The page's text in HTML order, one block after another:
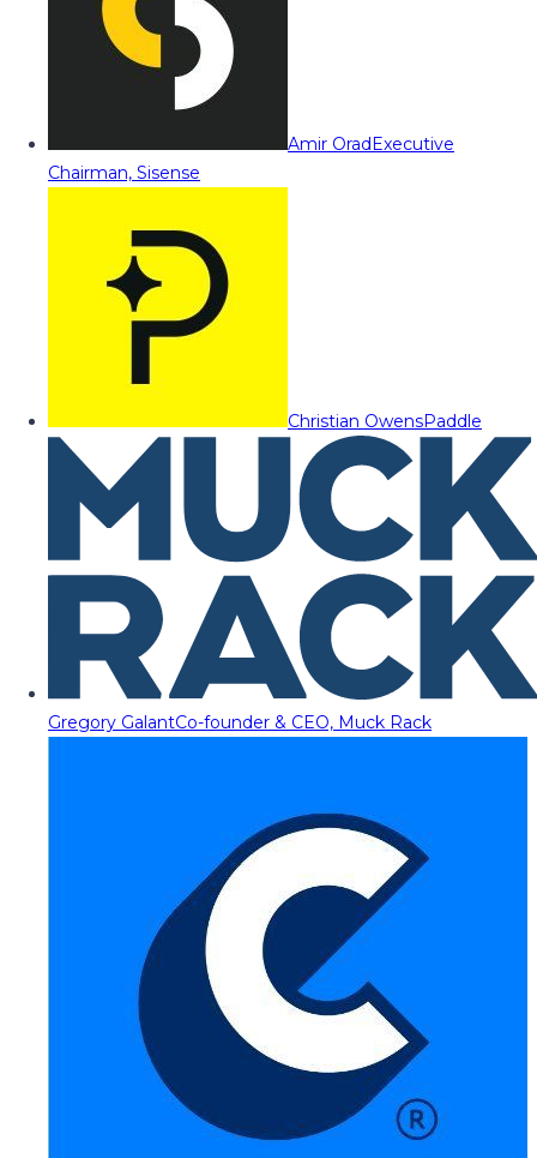
Amir OradExecutive
Chairman, Sisense
Christian OwensPaddle
Gregory GalantCo-founder & CEO, Muck Rack